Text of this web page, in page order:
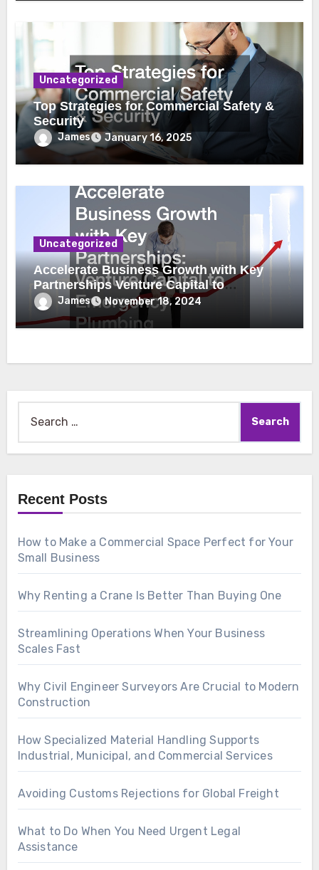
Uncategorized
Top Strategies for Commercial Safety &
Security
James January 16, 2025
Uncategorized
Accelerate Business Growth with Key
Partnerships Venture Capital to
Emergency Plumbing
James November 18, 2024
Recent Posts
How to Make a Commercial Space Perfect for Your
Small Business
Why Renting a Crane Is Better Than Buying One
Streamlining Operations When Your Business
Scales Fast
Why Civil Engineer Surveyors Are Crucial to Modern
Construction
How Specialized Material Handling Supports
Industrial, Municipal, and Commercial Services
Avoiding Customs Rejections for Global Freight
What to Do When You Need Urgent Legal
Assistance